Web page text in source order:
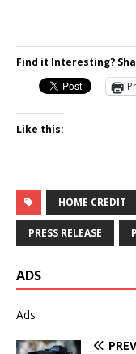
Find it Interesting?
Like this:
HOME CREDIT
PRESS RELEASE
ADS
Ads